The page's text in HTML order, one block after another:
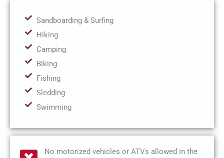
Sandboarding & Surfing
Hiking
Camping
Biking
Fishing
Sledding
Swimming
No motorized vehicles or ATVs allowed in the